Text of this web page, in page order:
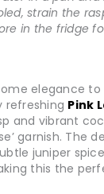
strain the
in the fridge
elegance
refreshing Pink
and vibrant
garnish. The
juniper
this the